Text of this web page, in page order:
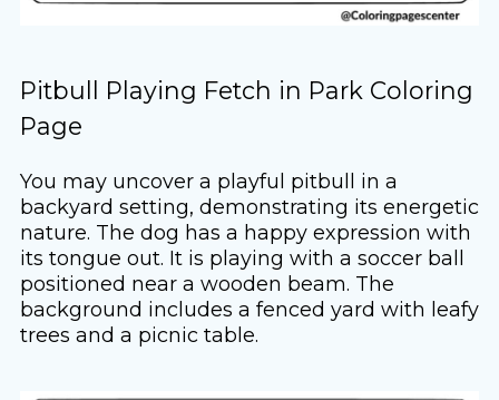
Pitbull Playing Fetch in Park Coloring
Page
You may uncover a playful pitbull in a
backyard setting, demonstrating its energetic
nature. The dog has a happy expression with
its tongue out. It is playing with a soccer ball
positioned near a wooden beam. The
background includes a fenced yard with leafy
trees and a picnic table.